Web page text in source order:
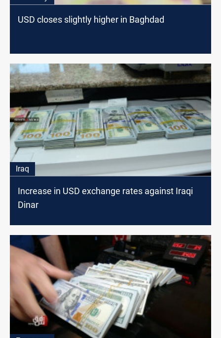
USD closes slightly higher in Baghdad
Iraq
Increase in USD exchange rates against Iraqi
Dinar